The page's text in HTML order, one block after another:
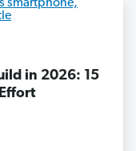
in 2026: 15